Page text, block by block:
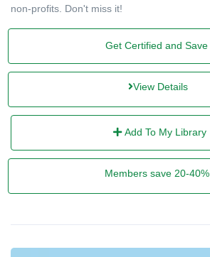
non-profits. Don't miss it!
Get Certified and Save
View Details
Add To My Library
Members save 20-40%